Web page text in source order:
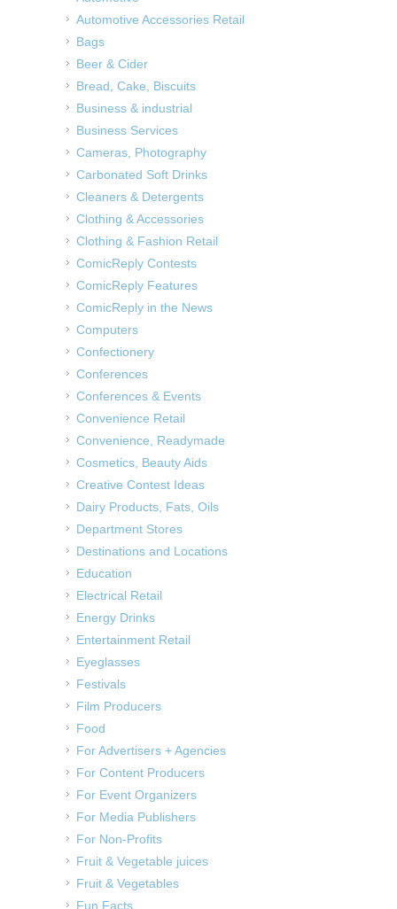
Automotive Accessories Retail
Bags
Beer & Cider
Bread, Cake, Biscuits
Business & industrial
Business Services
Cameras, Photography
Carbonated Soft Drinks
Cleaners & Detergents
Clothing & Accessories
Clothing & Fashion Retail
ComicReply Contests
ComicReply Features
ComicReply in the News
Computers
Confectionery
Conferences
Conferences & Events
Convenience Retail
Convenience, Readymade
Cosmetics, Beauty Aids
Creative Contest Ideas
Dairy Products, Fats, Oils
Department Stores
Destinations and Locations
Education
Electrical Retail
Energy Drinks
Entertainment Retail
Eyeglasses
Festivals
Film Producers
Food
For Advertisers + Agencies
For Content Producers
For Event Organizers
For Media Publishers
For Non-Profits
Fruit & Vegetable juices
Fruit & Vegetables
Fun Facts